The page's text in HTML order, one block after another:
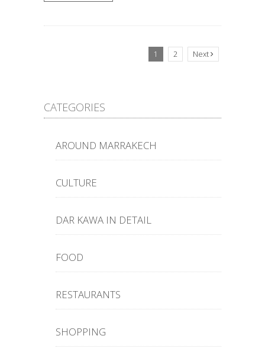
1 2 Next
CATEGORIES
AROUND MARRAKECH
CULTURE
DAR KAWA IN DETAIL
FOOD
RESTAURANTS
SHOPPING